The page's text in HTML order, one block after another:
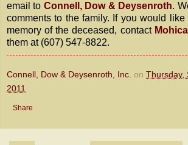
email to Connell, Dow & Deysenroth.
comments to the family. If you would
memory of the deceased, contact
them at (607) 547-8822.
Connell, Dow & Deysenroth, Inc. on Thursday,
2011
Share